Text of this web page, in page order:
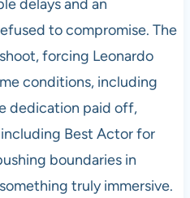
delays and an
to compromise. The
forcing Leonardo
conditions, including
dedication paid off,
Best Actor for
boundaries in
truly immersive.